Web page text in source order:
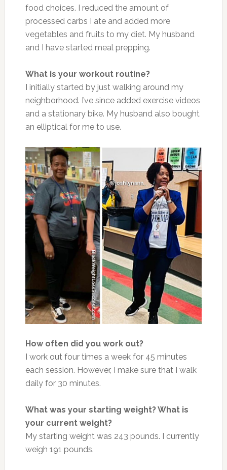
food choices. I reduced the amount of
processed carbs I ate and added more
vegetables and fruits to my diet. My husband
and I have started meal prepping.
What is your workout routine?
I initially started by just walking around my
neighborhood. I’ve since added exercise videos
and a stationary bike. My husband also bought
an elliptical for me to use.
How often did you work out?
I work out four times a week for 45 minutes
each session. However, I make sure that I walk
daily for 30 minutes.
What was your starting weight? What is
your current weight?
My starting weight was 243 pounds. I currently
weigh 191 pounds.